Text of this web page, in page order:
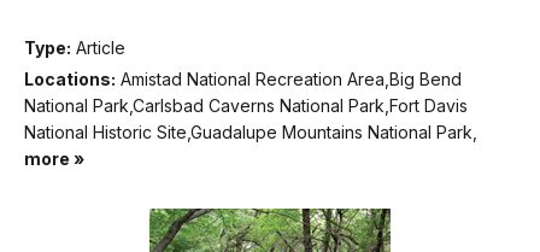
Type: Article
Locations: Amistad National Recreation Area,Big Bend
National Park,Carlsbad Caverns National Park,Fort Davis
National Historic Site,Guadalupe Mountains National Park,
more »